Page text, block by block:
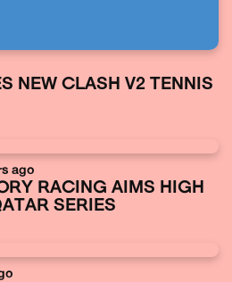
NEW CLASH V2 TENNIS
ago
RACING AIMS HIGH
SERIES